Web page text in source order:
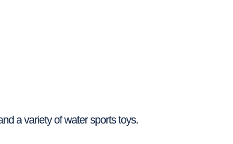
a variety of water sports toys.